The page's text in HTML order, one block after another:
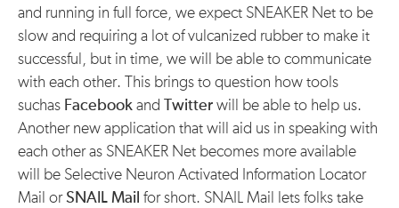
and running in full force, we expect SNEAKER Net to be
slow and requiring a lot of vulcanized rubber to make it
successful, but in time, we will be able to communicate
with each other. This brings to question how tools
suchas Facebook and Twitter will be able to help us.
Another new application that will aid us in speaking with
each other as SNEAKER Net becomes more available
will be Selective Neuron Activated Information Locator
Mail orSNAIL Mail for short. SNAIL Mail lets folks take